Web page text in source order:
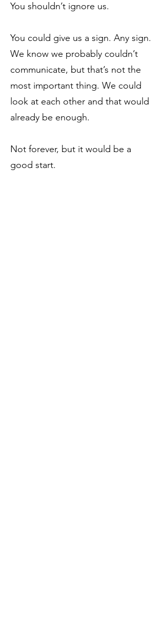
You shouldn’t ignore us.
You could give us a sign. Any sign.
We know we probably couldn’t
communicate, but that’s not the
most important thing. We could
look at each other and that would
already be enough.
Not forever, but it would be a
good start.